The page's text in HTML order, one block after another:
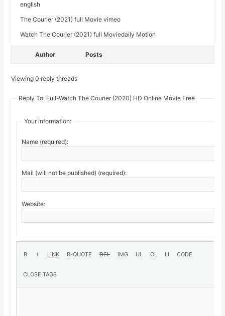
english
The Courier (2021) full Movie vimeo
Watch The Courier (2021) full Moviedaily Motion
Author Posts
Viewing 0 reply threads
Reply To: Full-Watch The Courier (2020) HD Online Movie Free
Your information:
Name (required):
Mail (will not be published) (required):
Website: